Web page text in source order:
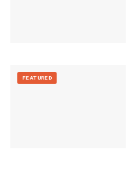
FEATURED